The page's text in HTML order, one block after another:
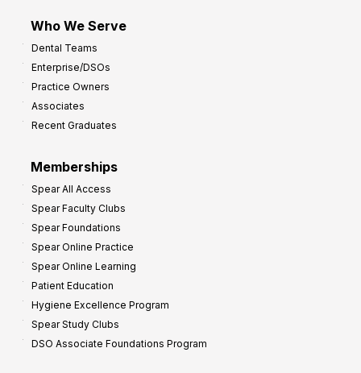
Who We Serve
Dental Teams
Enterprise/DSOs
Practice Owners
Associates
Recent Graduates
Memberships
Spear All Access
Spear Faculty Clubs
Spear Foundations
Spear Online Practice
Spear Online Learning
Patient Education
Hygiene Excellence Program
Spear Study Clubs
DSO Associate Foundations Program